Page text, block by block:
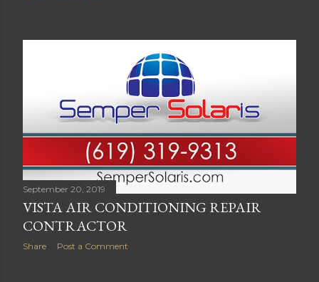
September 20, 2019
VISTA AIR CONDITIONING REPAIR
CONTRACTOR
Share Post a Comment